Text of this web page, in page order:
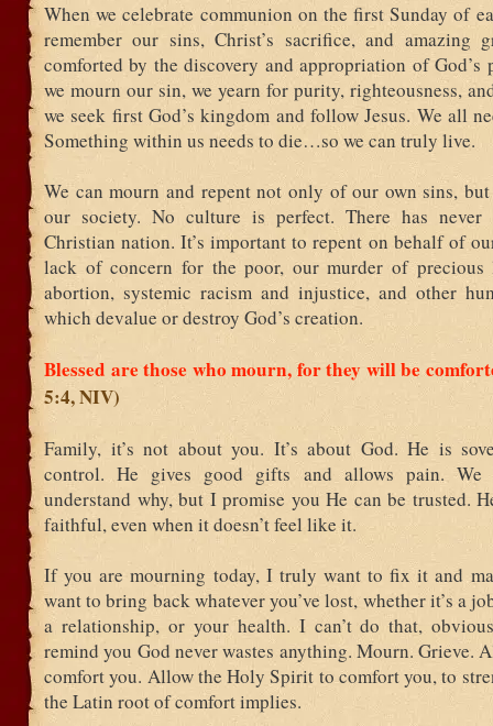
When we celebrate communion on the first Sunday of
remember our sins, Christ’s sacrifice, and amazing
comforted by the discovery and appropriation of God’s
we mourn our sin, we yearn for purity, righteousness,
we seek first God’s kingdom and follow Jesus. We all
Something within us needs to die…so we can truly live.
We can mourn and repent not only of our own sins,
our society. No culture is perfect. There has
Christian nation. It’s important to repent on behalf of
lack of concern for the poor, our murder of precious
abortion, systemic racism and injustice, and other
which devalue or destroy God’s creation.
Blessed are those who mourn, for they will be
5:4, NIV)
Family, it’s not about you. It’s about God. He is
control. He gives good gifts and allows pain. We
understand why, but I promise you He can be trusted.
faithful, even when it doesn’t feel like it.
If you are mourning today, I truly want to fix it and
want to bring back whatever you’ve lost, whether it’s a
a relationship, or your health. I can’t do that,
remind you God never wastes anything. Mourn. Grieve.
comfort you. Allow the Holy Spirit to comfort you, to
the Latin root of comfort implies.